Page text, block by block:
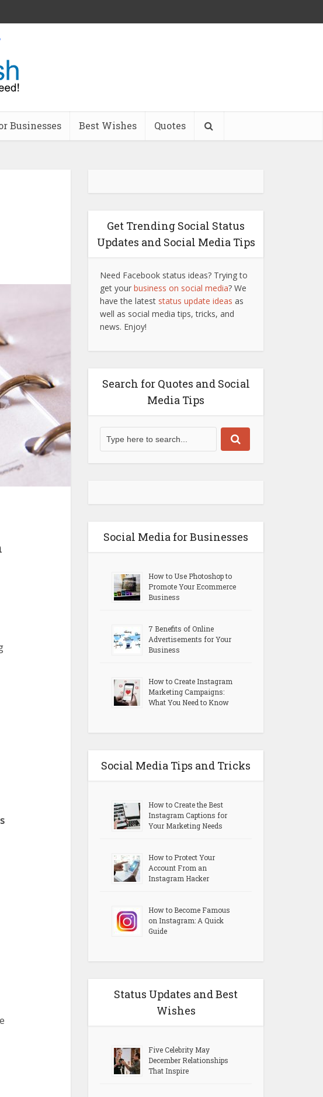
Businesses Best Wishes Quotes
Get Trending Social Status
Updates and Social Media Tips
Need Facebook status ideas? Trying to
get your business on social media? We
have the latest status update ideas as
well as social media tips, tricks, and
news. Enjoy!
Search for Quotes and Social
Media Tips
Social Media for Businesses
How to Use Photoshop to
Promote Your Ecommerce
Business
7 Benefits of Online
Advertisements for Your
Business
How to Create Instagram
Marketing Campaigns:
What You Need to Know
Social Media Tips and Tricks
How to Create the Best
Instagram Captions for
Your Marketing Needs
How to Protect Your
Account From an
Instagram Hacker
How to Become Famous
on Instagram: A Quick
Guide
Status Updates and Best
Wishes
Five Celebrity May
December Relationships
That Inspire